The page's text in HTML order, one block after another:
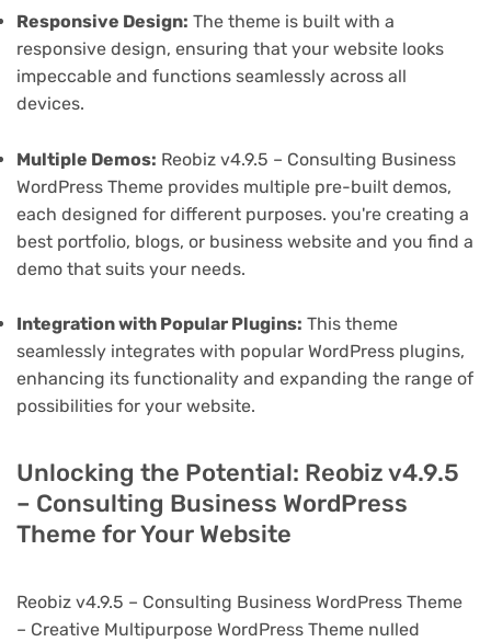
Responsive Design: The theme is built with a
responsive design, ensuring that your website looks
impeccable and functions seamlessly across all
devices.
Multiple Demos: Reobiz v4.9.5 – Consulting Business
WordPress Theme provides multiple pre-built demos,
each designed for different purposes. you're creating a
best portfolio, blogs, or business website and you find a
demo that suits your needs.
Integration with Popular Plugins: This theme
seamlessly integrates with popular WordPress plugins,
enhancing its functionality and expanding the range of
possibilities for your website.
Unlocking the Potential: Reobiz v4.9.5
– Consulting Business WordPress
Theme for Your Website
Reobiz v4.9.5 – Consulting Business WordPress Theme
– Creative Multipurpose WordPress Theme nulled